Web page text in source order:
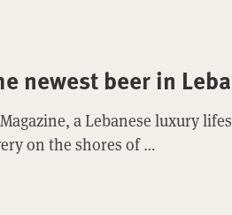
newest beer in
a Lebanese luxury
on the shores of …